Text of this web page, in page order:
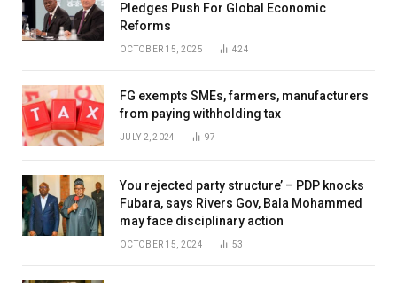
Pledges Push For Global Economic
Reforms
OCTOBER 15, 2025 424
FG exempts SMEs, farmers, manufacturers
from paying withholding tax
JULY 2, 2024 97
You rejected party structure’ – PDP knocks
Fubara, says Rivers Gov, Bala Mohammed
may face disciplinary action
OCTOBER 15, 2024 53